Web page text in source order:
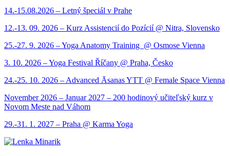
14.-15.08.2026 – Letný špeciál v Prahe
12.-13. 09. 2026 – Kurz Assistencií do Pozícií @ Nitra, Slovensko
25.-27. 9. 2026 – Yoga Anatomy Training @ Osmose Vienna
3. 10. 2026 – Yoga Festival Říčany @ Praha, Česko
24.-25. 10. 2026 – Advanced Āsanas YTT @ Female Space Vienna
November 2026 – Januar 2027 – 200 hodinový učiteľský kurz v
Novom Meste nad Váhom
29.-31. 1. 2027 – Praha @ Karma Yoga